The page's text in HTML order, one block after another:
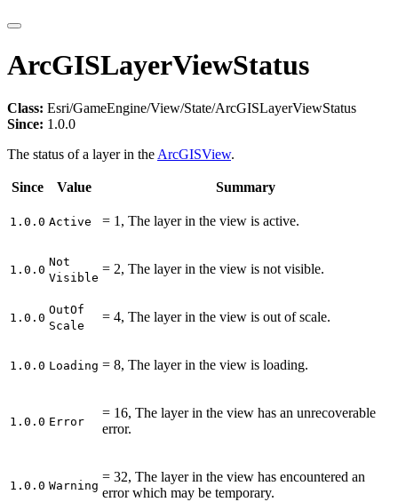
ArcGISLayerViewStatus
Class: Esri/GameEngine/View/State/ArcGISLayerViewStatus
Since: 1.0.0
The status of a layer in the ArcGISView.
Since Value Summary
1.0.0 Active = 1, The layer in the view is active.
1.0.0
Not
Visible
= 2, The layer in the view is not visible.
1.0.0
OutOf
Scale
= 4, The layer in the view is out of scale.
1.0.0 Loading = 8, The layer in the view is loading.
1.0.0 Error
= 16, The layer in the view has an unrecoverable
error.
1.0.0 Warning
= 32, The layer in the view has encountered an
error which may be temporary.